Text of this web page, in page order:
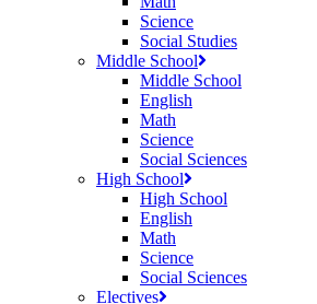
Science
Social Studies
Middle School
Middle School
English
Math
Science
Social Sciences
High School
High School
English
Math
Science
Social Sciences
Electives